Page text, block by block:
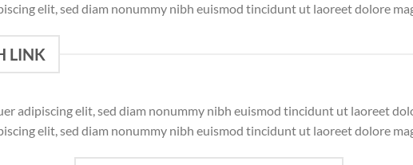
elit, sed diam nonummy nibh euismod tincidunt ut laoreet dolore
LINK
adipiscing elit, sed diam nonummy nibh euismod tincidunt ut laoreet
elit, sed diam nonummy nibh euismod tincidunt ut laoreet dolore